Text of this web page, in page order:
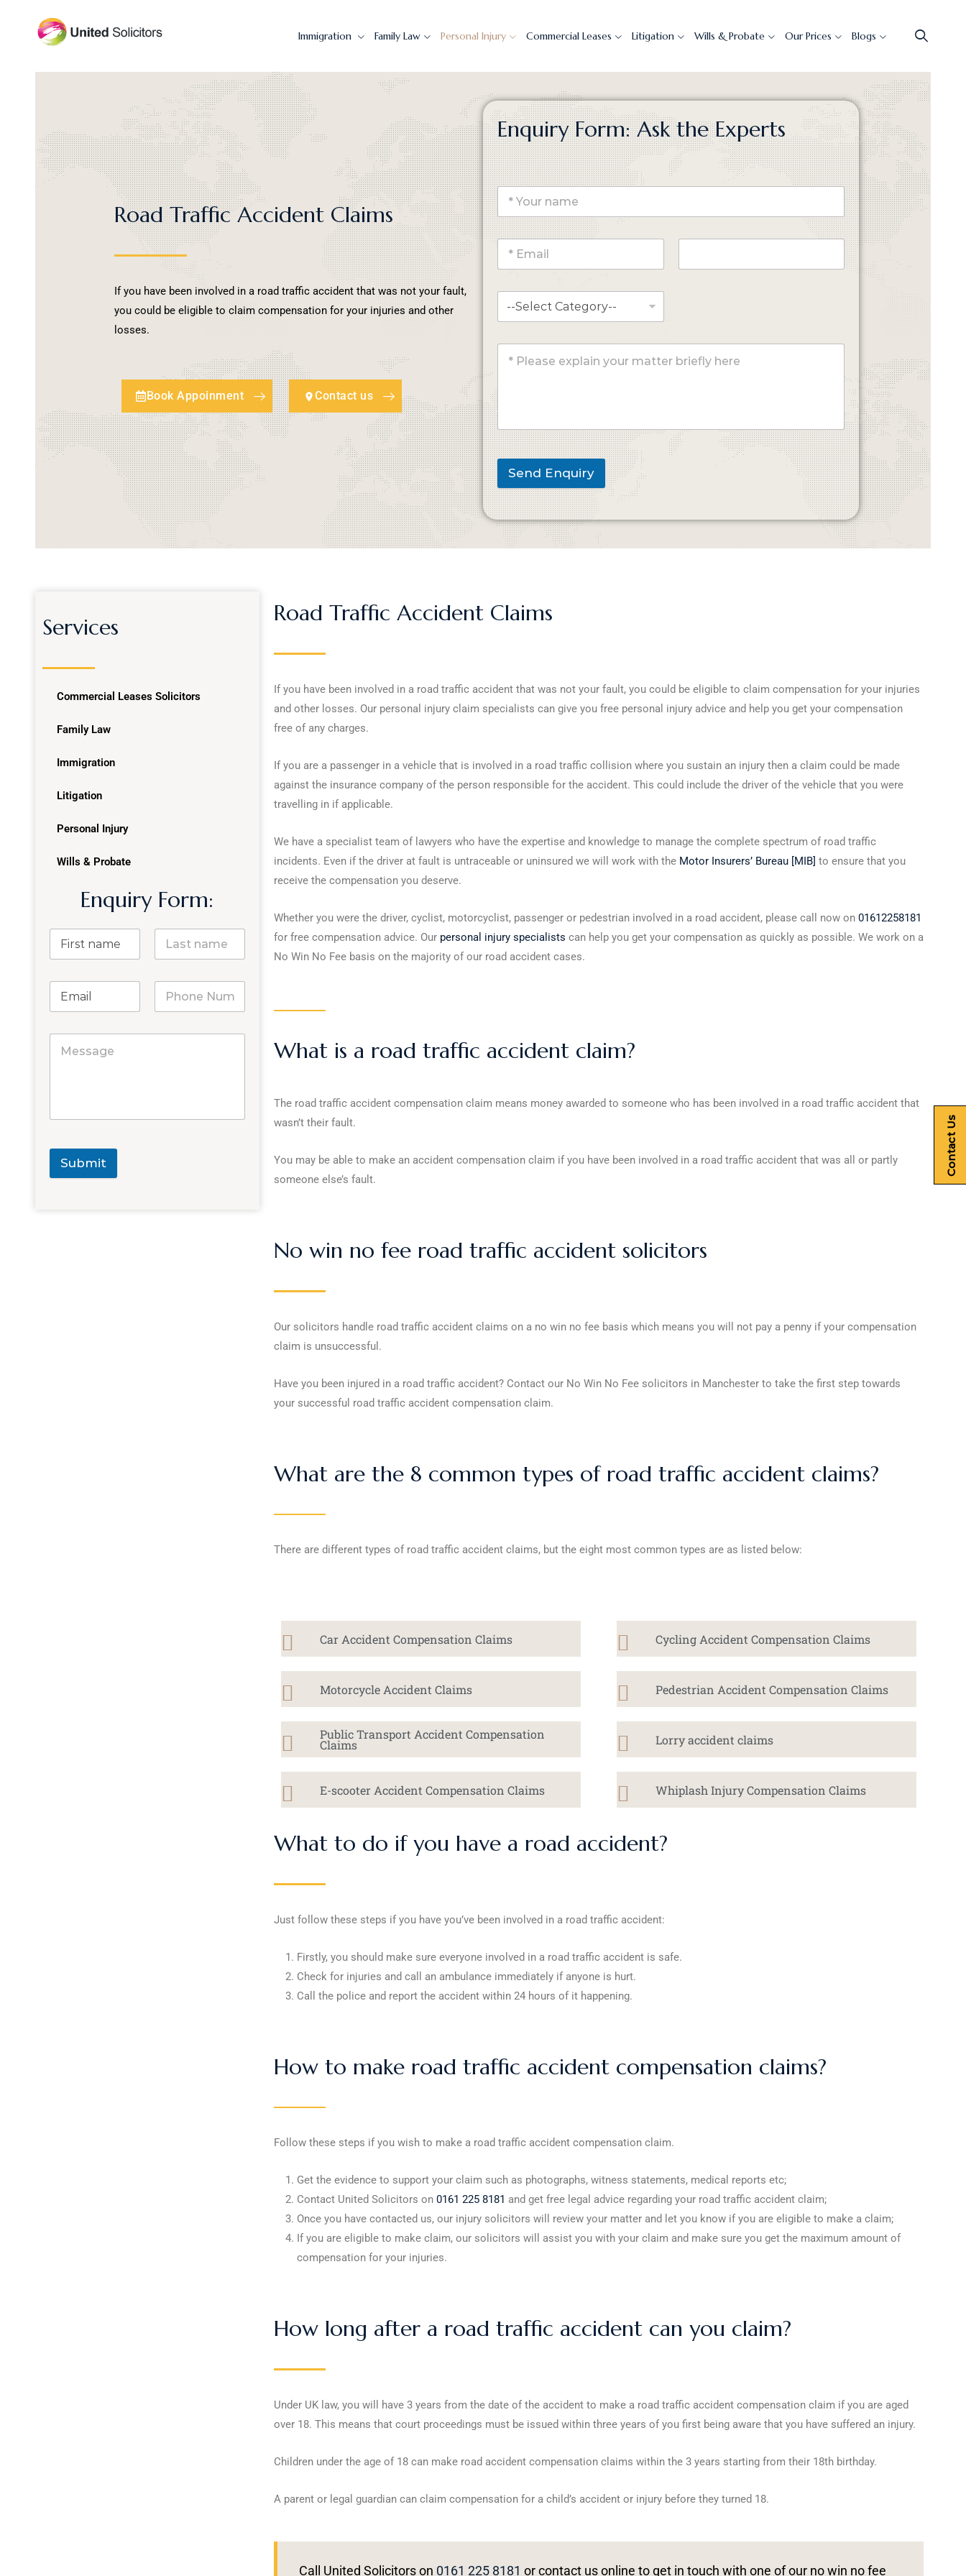
Immigration Family Law Personal Injury Commercial Leases Litigation Wills & Probate Our Prices Blogs
Contact Us
Road Traffic Accident Claims
If you have been involved in a road traffic accident that was not your fault,
you could be eligible to claim compensation for your injuries and other
losses.
Book Appoinment Contact us
Enquiry Form: Ask the Experts
Send Enquiry
Services
Commercial Leases Solicitors
Family Law
Immigration
Litigation
Personal Injury
Wills & Probate
Enquiry Form:
Submit
Road Traffic Accident Claims
If you have been involved in a road traffic accident that was not your fault, you could be eligible to claim compensation for your injuries
and other losses. Our personal injury claim specialists can give you free personal injury advice and help you get your compensation
free of any charges.
If you are a passenger in a vehicle that is involved in a road traffic collision where you sustain an injury then a claim could be made
against the insurance company of the person responsible for the accident. This could include the driver of the vehicle that you were
travelling in if applicable.
We have a specialist team of lawyers who have the expertise and knowledge to manage the complete spectrum of road traffic
incidents. Even if the driver at fault is untraceable or uninsured we will work with the Motor Insurers’ Bureau [MIB] to ensure that you
receive the compensation you deserve.
Whether you were the driver, cyclist, motorcyclist, passenger or pedestrian involved in a road accident, please call now on 01612258181
for free compensation advice. Our personal injury specialists can help you get your compensation as quickly as possible. We work on a
No Win No Fee basis on the majority of our road accident cases.
What is a road traffic accident claim?
The road traffic accident compensation claim means money awarded to someone who has been involved in a road traffic accident that
wasn’t their fault.
You may be able to make an accident compensation claim if you have been involved in a road traffic accident that was all or partly
someone else’s fault.
No win no fee road traffic accident solicitors
Our solicitors handle road traffic accident claims on a no win no fee basis which means you will not pay a penny if your compensation
claim is unsuccessful.
Have you been injured in a road traffic accident? Contact our No Win No Fee solicitors in Manchester to take the first step towards
your successful road traffic accident compensation claim.
What are the 8 common types of road traffic accident claims?
There are different types of road traffic accident claims, but the eight most common types are as listed below:
Car Accident Compensation Claims
Motorcycle Accident Claims
Public Transport Accident Compensation
Claims
E-scooter Accident Compensation Claims
Cycling Accident Compensation Claims
Pedestrian Accident Compensation Claims
Lorry accident claims
Whiplash Injury Compensation Claims
What to do if you have a road accident?
Just follow these steps if you have you’ve been involved in a road traffic accident:
Firstly, you should make sure everyone involved in a road traffic accident is safe.
Check for injuries and call an ambulance immediately if anyone is hurt.
Call the police and report the accident within 24 hours of it happening.
How to make road traffic accident compensation claims?
Follow these steps if you wish to make a road traffic accident compensation claim.
Get the evidence to support your claim such as photographs, witness statements, medical reports etc;
Contact United Solicitors on 0161 225 8181 and get free legal advice regarding your road traffic accident claim;
Once you have contacted us, our injury solicitors will review your matter and let you know if you are eligible to make a claim;
If you are eligible to make claim, our solicitors will assist you with your claim and make sure you get the maximum amount of
compensation for your injuries.
How long after a road traffic accident can you claim?
Under UK law, you will have 3 years from the date of the accident to make a road traffic accident compensation claim if you are aged
over 18. This means that court proceedings must be issued within three years of you first being aware that you have suffered an injury.
Children under the age of 18 can make road accident compensation claims within the 3 years starting from their 18th birthday.
A parent or legal guardian can claim compensation for a child’s accident or injury before they turned 18.
Call United Solicitors on 0161 225 8181 or contact us online to get in touch with one of our no win no fee